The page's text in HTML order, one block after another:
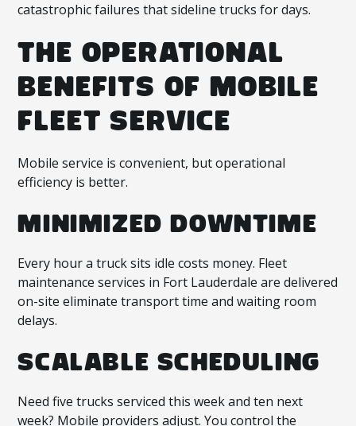
catastrophic failures that sideline trucks for days.
THE OPERATIONAL
BENEFITS OF MOBILE
FLEET SERVICE
Mobile service is convenient, but operational
efficiency is better.
MINIMIZED DOWNTIME
Every hour a truck sits idle costs money. Fleet
maintenance services in Fort Lauderdale are delivered
on-site eliminate transport time and waiting room
delays.
SCALABLE SCHEDULING
Need five trucks serviced this week and ten next
week? Mobile providers adjust. You control the